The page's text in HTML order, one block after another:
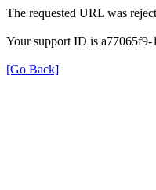
The requested URL was
Your support ID is
[Go Back]